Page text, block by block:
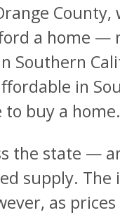
a home —
Southern
in
to buy a home.
the state —
supply.
as